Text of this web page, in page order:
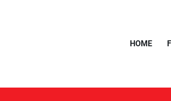
HOME